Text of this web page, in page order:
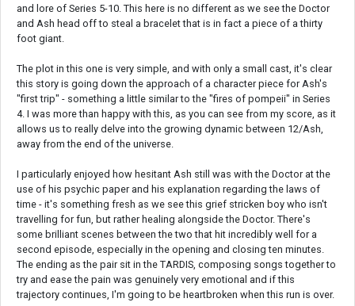
and lore of Series 5-10. This here is no different as we see the Doctor
and Ash head off to steal a bracelet that is in fact a piece of a thirty
foot giant.
The plot in this one is very simple, and with only a small cast, it's clear
this story is going down the approach of a character piece for Ash's
"first trip" - something a little similar to the "fires of pompeii" in Series
4. I was more than happy with this, as you can see from my score, as it
allows us to really delve into the growing dynamic between 12/Ash,
away from the end of the universe.
I particularly enjoyed how hesitant Ash still was with the Doctor at the
use of his psychic paper and his explanation regarding the laws of
time - it's something fresh as we see this grief stricken boy who isn't
travelling for fun, but rather healing alongside the Doctor. There's
some brilliant scenes between the two that hit incredibly well for a
second episode, especially in the opening and closing ten minutes.
The ending as the pair sit in the TARDIS, composing songs together to
try and ease the pain was genuinely very emotional and if this
trajectory continues, I'm going to be heartbroken when this run is over.